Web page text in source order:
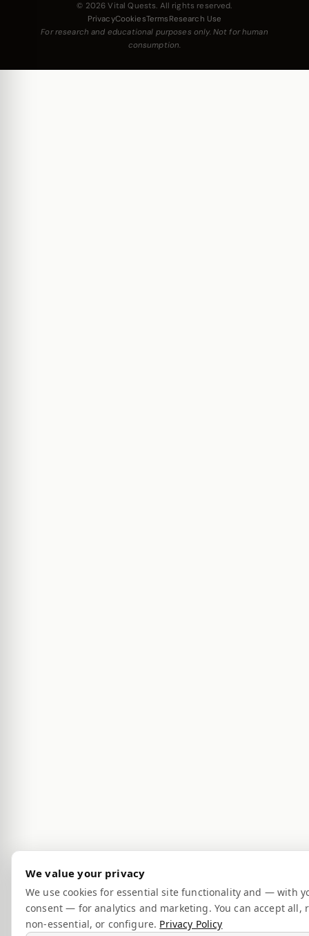
© 2026 Vital Quests. All rights reserved.
PrivacyCookiesTerms Research Use
For research and educational purposes only. Not for human
consumption.
We value your privacy
We use cookies for essential site functionality and — with
consent — for analytics and marketing. You can accept all,
non-essential, or configure. Privacy Policy